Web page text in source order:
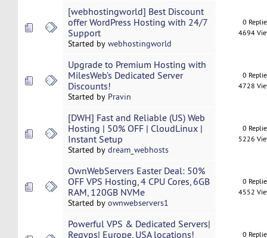
[webhostingworld] Best Discount
offer WordPress Hosting with 24/7
Support
Started by webhostingworld
0
4694
Upgrade to Premium Hosting with
MilesWeb’s Dedicated Server
Discounts!
Started by Pravin
0
4728
[DWH] Fast and Reliable (US) Web
Hosting | 50% OFF | CloudLinux |
Instant Setup
Started by dream_webhosts
0
5226
OwnWebServers Easter Deal: 50%
OFF VPS Hosting, 4 CPU Cores, 6GB
RAM, 120GB NVMe
Started by ownwebservers1
0
4552
Powerful VPS & Dedicated Servers|
Regvps| Europe, USA locations!
0